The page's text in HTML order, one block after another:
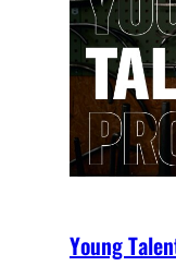
Young